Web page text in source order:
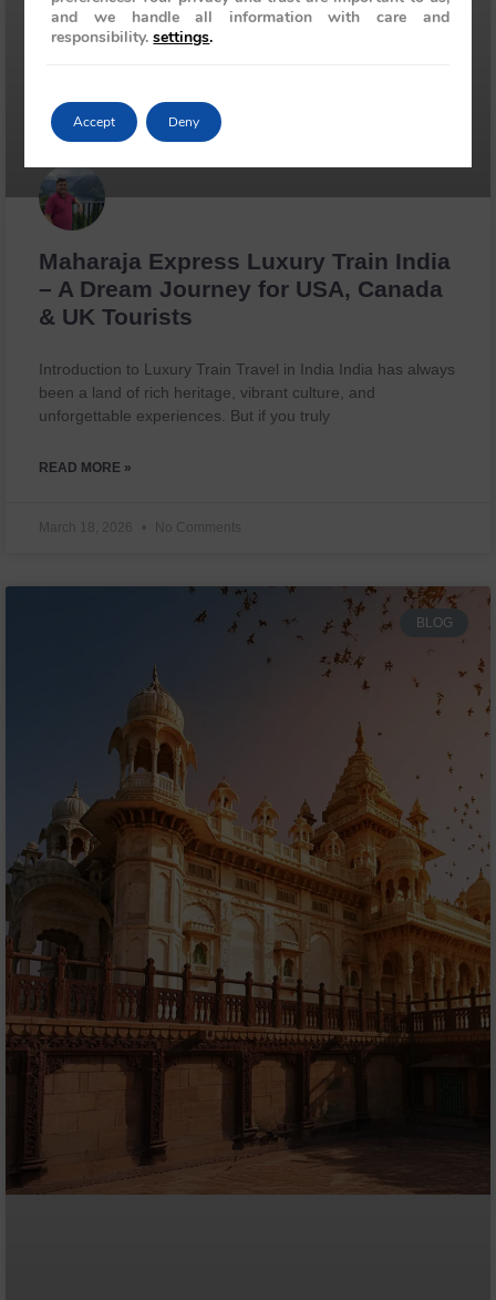
Maharaja Express Luxury Train India
– A Dream Journey for USA, Canada
& UK Tourists
Introduction to Luxury Train Travel in India India has always
been a land of rich heritage, vibrant culture, and
unforgettable experiences. But if you truly
READ MORE »
March 18, 2026 No Comments
BLOG
and we handle all information with care and
responsibility. settings.
Accept Deny